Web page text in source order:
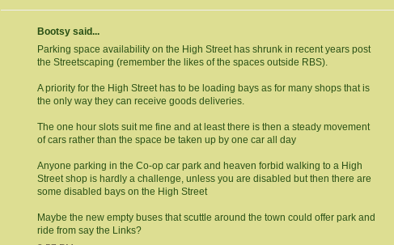
Bootsy said...
Parking space availability on the High Street has shrunk in recent years post
the Streetscaping (remember the likes of the spaces outside RBS).
A priority for the High Street has to be loading bays as for many shops that is
the only way they can receive goods deliveries.
The one hour slots suit me fine and at least there is then a steady movement
of cars rather than the space be taken up by one car all day
Anyone parking in the Co-op car park and heaven forbid walking to a High
Street shop is hardly a challenge, unless you are disabled but then there are
some disabled bays on the High Street
Maybe the new empty buses that scuttle around the town could offer park and
ride from say the Links?